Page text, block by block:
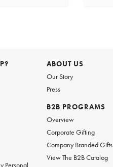
Personal
ABOUT US
Our Story
Press
B2B PROGRAMS
Overview
Corporate Gifting
Company Branded Gifts
View The B2B Catalog